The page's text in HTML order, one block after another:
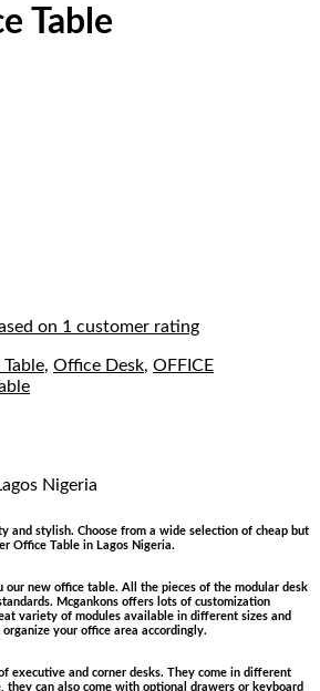
Table
on 1 customer rating
, Office Desk, OFFICE
Nigeria
and stylish. Choose from a wide selection of cheap but
Office Table in Lagos Nigeria.
our new office table. All the pieces of the modular desk
Mcgankons offers lots of customization
variety of modules available in different sizes and
your office area accordingly.
executive and corner desks. They come in different
they can also come with optional drawers or keyboard